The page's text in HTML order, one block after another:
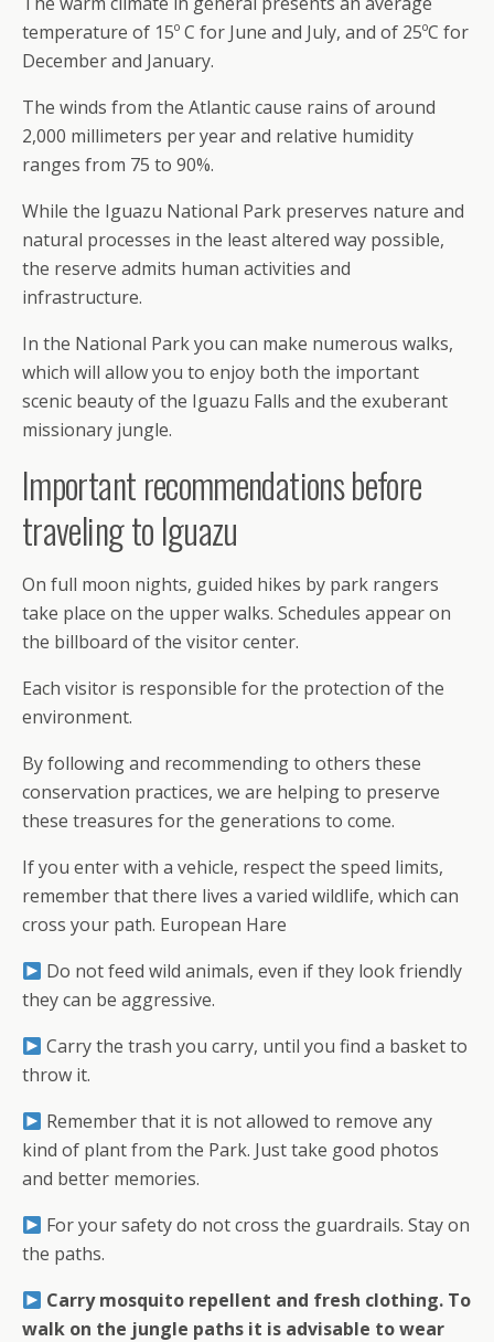
temperature of 15º C for June and July, and of 25ºC for
December and January.
The winds from the Atlantic cause rains of around
2,000 millimeters per year and relative humidity
ranges from 75 to 90%.
While the Iguazu National Park preserves nature and
natural processes in the least altered way possible,
the reserve admits human activities and
infrastructure.
In the National Park you can make numerous walks,
which will allow you to enjoy both the important
scenic beauty of the Iguazu Falls and the exuberant
missionary jungle.
Important recommendations before
traveling to Iguazu
On full moon nights, guided hikes by park rangers
take place on the upper walks. Schedules appear on
the billboard of the visitor center.
Each visitor is responsible for the protection of the
environment.
By following and recommending to others these
conservation practices, we are helping to preserve
these treasures for the generations to come.
If you enter with a vehicle, respect the speed limits,
remember that there lives a varied wildlife, which can
cross your path. European Hare
Do not feed wild animals, even if they look friendly
they can be aggressive.
Carry the trash you carry, until you find a basket to
throw it.
Remember that it is not allowed to remove any
kind of plant from the Park. Just take good photos
and better memories.
For your safety do not cross the guardrails. Stay on
the paths.
Carry mosquito repellent and fresh clothing. To
walk on the jungle paths it is advisable to wear